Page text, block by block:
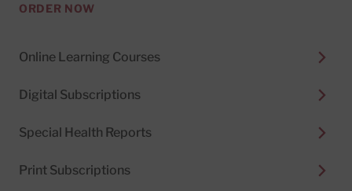
ORDER NOW
Online Learning Courses
Digital Subscriptions
Special Health Reports
Print Subscriptions